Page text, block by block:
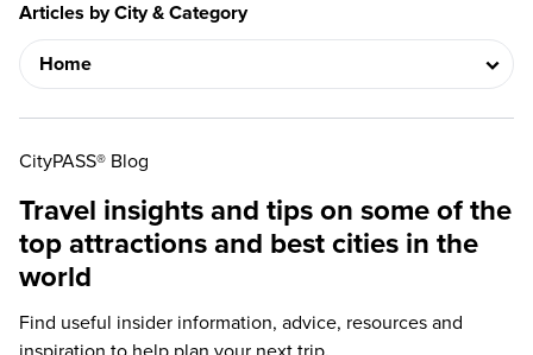
Articles by City & Category
CityPASS® Blog
Travel insights and tips on some of the
top attractions and best cities in the
world
Find useful insider information, advice, resources and